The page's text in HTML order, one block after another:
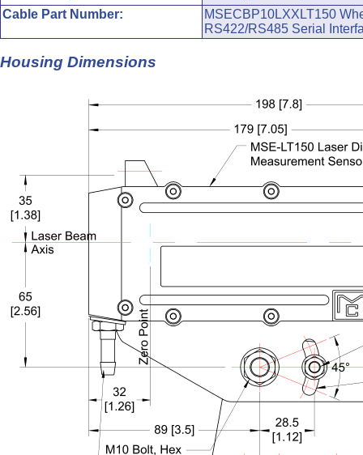
Cable Part Number:
MSECBP10LXXLT150
RS422/RS485 Serial
Housing Dimensions